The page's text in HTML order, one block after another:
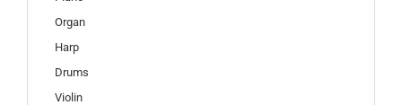
Organ
Harp
Drums
Violin